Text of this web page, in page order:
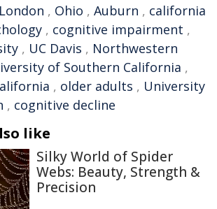
London , Ohio , Auburn , california
, cognitive impairment ,
, UC Davis , Northwestern
of Southern California ,
, older adults , University
, cognitive decline
like
Silky World of Spider
Webs: Beauty, Strength &
Precision